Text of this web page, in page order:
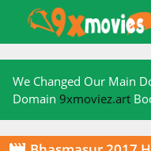
content
We Changed Our Main
Domain 9xmoviez.art